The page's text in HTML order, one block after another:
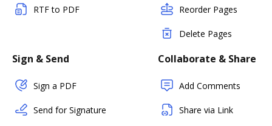
RTF to PDF Reorder Pages
Delete Pages
Sign & Send
Sign a PDF
Send for Signature
Collaborate & Share
Add Comments
Share via Link